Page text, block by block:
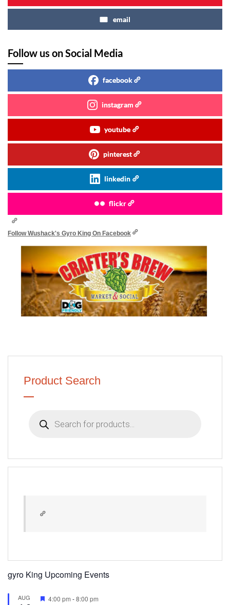
email
Follow us on Social Media
facebook
instagram
youtube
pinterest
linkedin
flickr
Follow Wushack's Gyro King On Facebook
Product Search
search
gyro King Upcoming Events
AUG Featured
4:00 pm -8:00 pm